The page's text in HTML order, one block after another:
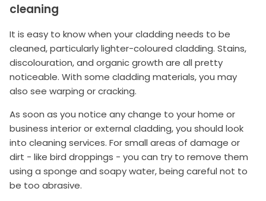
cleaning
It is easy to know when your cladding needs to be
cleaned, particularly lighter-coloured cladding. Stains,
discolouration, and organic growth are all pretty
noticeable. With some cladding materials, you may
also see warping or cracking.
As soon as you notice any change to your home or
business interior or external cladding, you should look
into cleaning services. For small areas of damage or
dirt - like bird droppings - you can try to remove them
using a sponge and soapy water, being careful not to
be too abrasive.